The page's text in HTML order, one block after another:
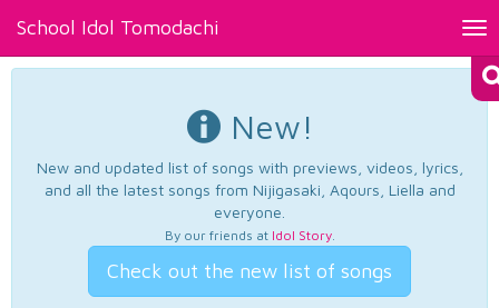
School Idol Tomodachi
New!
New and updated list of songs with previews, videos, lyrics,
and all the latest songs from Nijigasaki, Aqours, Liella and
everyone.
By our friends at Idol Story.
Check out the new list of songs